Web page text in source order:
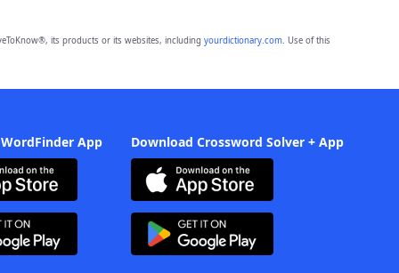
its products or its websites, including yourdictionary.com. Use of this
App Download Crossword Solver + App